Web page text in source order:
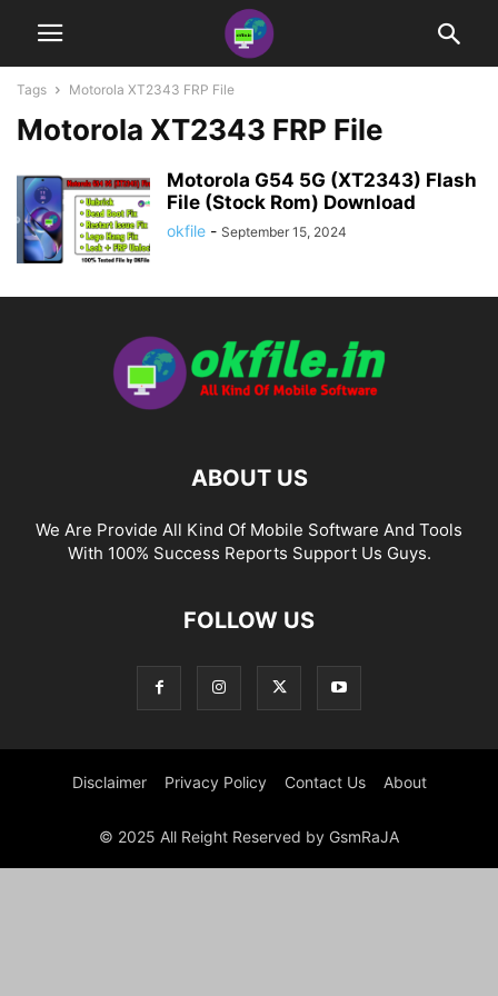
Tags Motorola XT2343 FRP File
Motorola XT2343 FRP File
Motorola G54 5G (XT2343) Flash
File (Stock Rom) Download
okfile - September 15, 2024
ABOUT US
We Are Provide All Kind Of Mobile Software And Tools
With 100% Success Reports Support Us Guys.
FOLLOW US
Disclaimer Privacy Policy Contact Us About
© 2025 All Reight Reserved by GsmRaJA